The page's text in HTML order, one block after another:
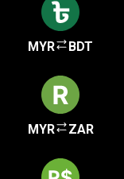
MYR BDT
MYR ZAR